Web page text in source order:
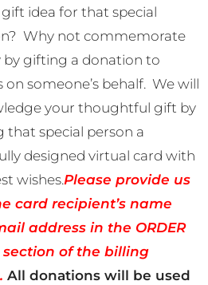
may
be
chosen
on
the
product
page
R50.00
through
R500.00
gift idea for that special
Why not commemorate
by gifting a donation to
on someone’s behalf. We will
your thoughtful gift by
that special person a
designed virtual card with
wishes.Please provide us
card recipient’s name
address in the ORDER
section of the billing
All donations will be used